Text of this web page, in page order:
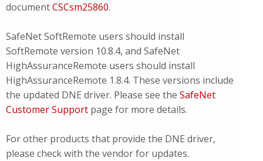
documentCSCsm25860.
SafeNet SoftRemote users should install
SoftRemote version 10.8.4, and SafeNet
HighAssuranceRemote users should install
HighAssuranceRemote 1.8.4. These versions include
the updated DNE driver. Please see the SafeNet
Customer Support page for more details.
For other products that provide the DNE driver,
please check with the vendor for updates.